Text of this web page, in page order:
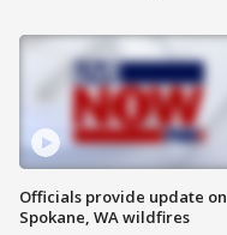
Officials provide update on
Spokane, WA wildfires